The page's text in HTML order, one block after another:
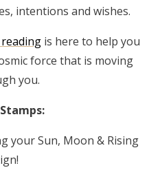
intentions and wishes.
is here to help you
force that is moving
you.
your Sun, Moon & Rising